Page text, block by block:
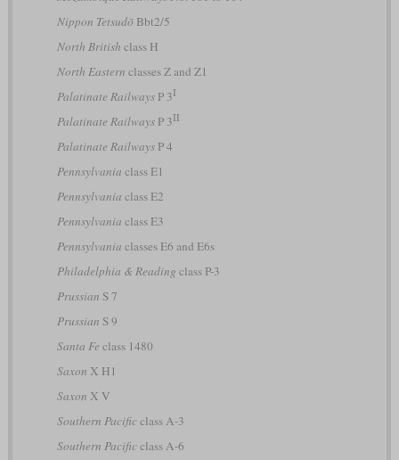
Nippon TetsudōBbt2/5
North British class H
North Eastern classes Z and Z1
Palatinate RailwaysP 3I
Palatinate RailwaysP 3II
Palatinate RailwaysP 4
Pennsylvania class E1
Pennsylvania class E2
Pennsylvania class E3
Pennsylvania classes E6 and E6s
Philadelphia & Reading class P-3
Prussian S 7
Prussian S 9
Santa Fe class 1480
Saxon X H1
Saxon X V
Southern Pacificclass A-3
Southern Pacificclass A-6